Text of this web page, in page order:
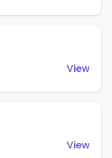
View
View